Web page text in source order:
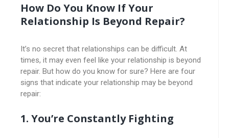
How Do You Know If Your
Relationship Is Beyond Repair?
It’s no secret that relationships can be difficult. At
times, it may even feel like your relationship is beyond
repair. But how do you know for sure? Here are four
signs that indicate your relationship may be beyond
repair:
1. You’re Constantly Fighting